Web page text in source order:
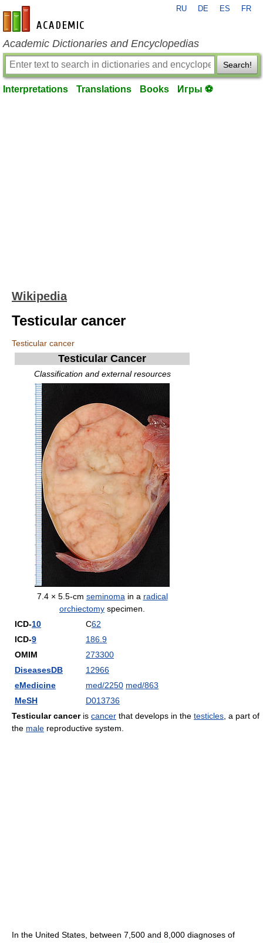
en-academic.com
RU DE ES FR
Academic Dictionaries and Encyclopedias
Search!
Interpretations Translations Books Игры ⚽
Wikipedia
Testicular cancer
Testicular cancer
Testicular Cancer
Classification and external resources
7.4 × 5.5-cm seminoma in a radical
orchiectomy specimen.
ICD-10 C62
ICD-9
186.9
OMIM
273300
DiseasesDB
12966
eMedicine
med/2250 med/863
MeSH
D013736
Testicular canceris cancer that develops in the testicles , a part of
the male reproductive system.
In the United States, between 7,500 and 8,000 diagnoses of